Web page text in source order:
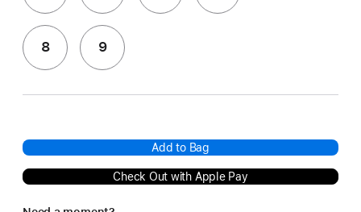
8 9
Add to Bag
Check Out with Apple Pay